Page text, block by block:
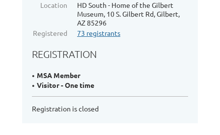
Location
HD South - Home of the Gilbert
Museum, 10 S. Gilbert Rd, Gilbert,
AZ 85296
Registered
73 registrants
REGISTRATION
MSA Member
Visitor - One time
Registration is closed